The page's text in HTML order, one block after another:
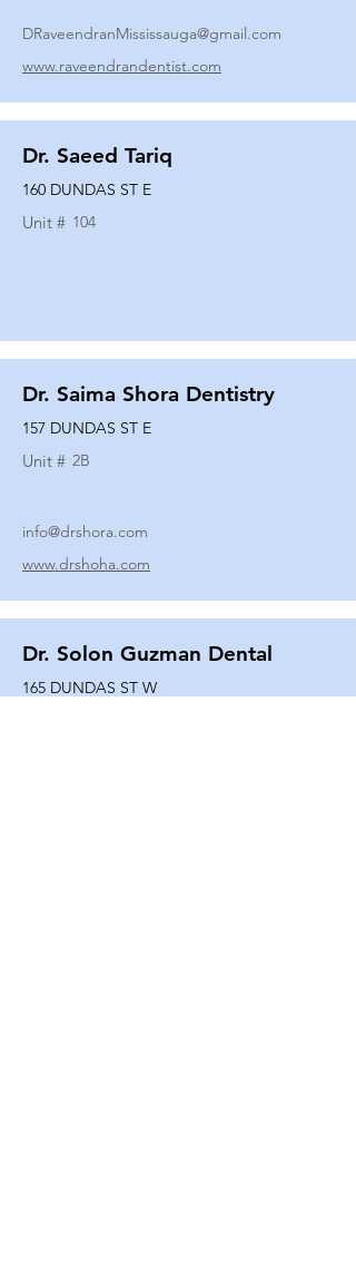
DRaveendranMississauga@gmail.com
www.raveendrandentist.com
Dr. Saeed Tariq
160 DUNDAS ST E
Unit # 104
Dr. Saima Shora Dentistry
157 DUNDAS ST E
Unit # 2B
info@drshora.com
www.drshoha.com
Dr. Solon Guzman Dental
165 DUNDAS ST W